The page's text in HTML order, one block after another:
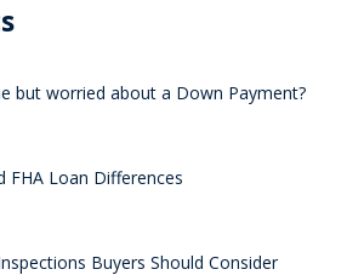
but worried about a Down Payment?
FHA Loan Differences
Buyers Should Consider